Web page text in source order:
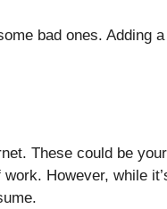
bad ones. Adding
These could be
However, while